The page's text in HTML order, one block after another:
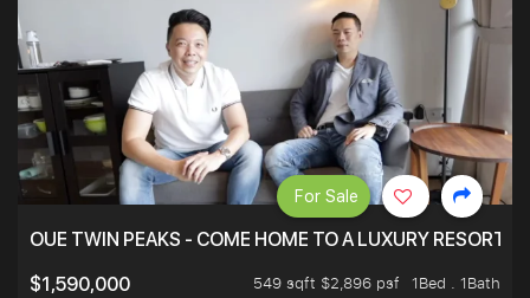
OUE TWIN PEAKS - COME HOME TO A LUXURY RESORT
$1,590,000
549 sqft $2,896 psf
1Bed . 1Bath
For Sale